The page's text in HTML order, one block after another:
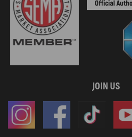
JOIN US